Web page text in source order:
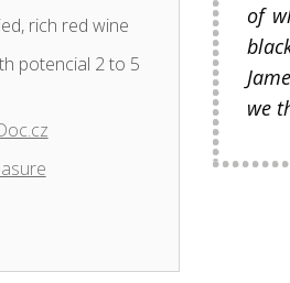
rich red wine
potencial 2 to 5
of
we